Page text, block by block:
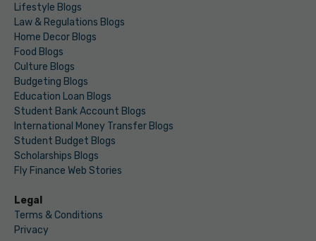
Lifestyle Blogs
Law & Regulations Blogs
Home Decor Blogs
Food Blogs
Culture Blogs
Budgeting Blogs
Education Loan Blogs
Student Bank Account Blogs
International Money Transfer Blogs
Student Budget Blogs
Scholarships Blogs
Fly Finance Web Stories
Legal
Terms & Conditions
Privacy